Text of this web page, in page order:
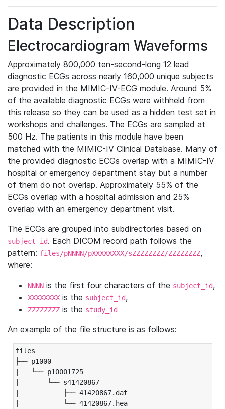
Data Description
Electrocardiogram Waveforms
Approximately 800,000 ten-second-long 12 lead
diagnostic ECGs across nearly 160,000 unique subjects
are provided in the MIMIC-IV-ECG module. Around 5%
of the available diagnostic ECGs were withheld from
this release so they can be used as a hidden test set in
workshops and challenges. The ECGs are sampled at
500 Hz. The patients in this module have been
matched with the MIMIC-IV Clinical Database. Many of
the provided diagnostic ECGs overlap with a MIMIC-IV
hospital or emergency department stay but a number
of them do not overlap. Approximately 55% of the
ECGs overlap with a hospital admission and 25%
overlap with an emergency department visit.
The ECGs are grouped into subdirectories based on
subject_id. Each DICOM record path follows the
pattern: files/pNNNN/pXXXXXXXX/sZZZZZZZZ/ZZZZZZZZ,
where:
NNNN is the first four characters of the subject_id,
XXXXXXXX is the subject_id,
ZZZZZZZZ is the study_id
An example of the file structure is as follows:
files
├── p1000
|   └── p10001725
|       └── s41420867
|           ├── 41420867.dat
|           └── 41420867.hea